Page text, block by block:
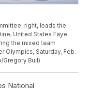
right, leads the
United States Faye
the mixed team
Olympics, Saturday, Feb.
Gregory Bull)
National